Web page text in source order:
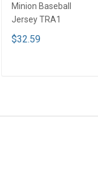
Minion Baseball
Jersey TRA1
$32.59